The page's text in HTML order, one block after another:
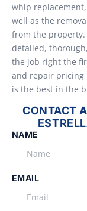
whip
well as the
from the property.
detailed,
the job right the
and repair pricing
is the best in the
CONTACT
NAME
EMAIL